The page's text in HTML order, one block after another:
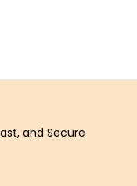
and Secure